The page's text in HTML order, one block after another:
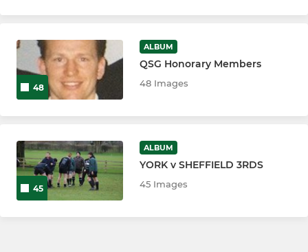
48
ALBUM
QSG Honorary Members
48 Images
45
ALBUM
YORK v SHEFFIELD 3RDS
45 Images